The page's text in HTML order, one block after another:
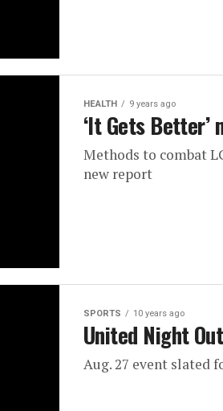
HEALTH 9 years ago
‘It Gets
Methods to combat
new report
SPORTS 10 years ago
United Night
Aug. 27 event slated